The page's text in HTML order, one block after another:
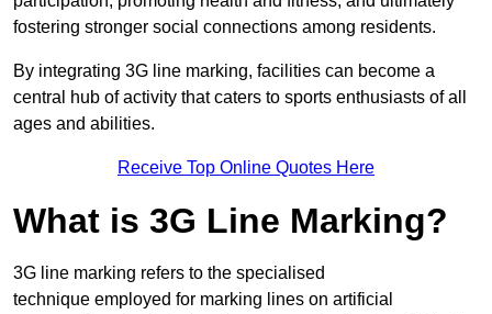
fostering stronger social connections among residents.
By integrating 3G line marking, facilities can become a
central hub of activity that caters to sports enthusiasts of all
ages and abilities.
Receive Top Online Quotes Here
What is 3G Line Marking?
3G line marking refers to the specialised
technique employed for marking lines on artificial